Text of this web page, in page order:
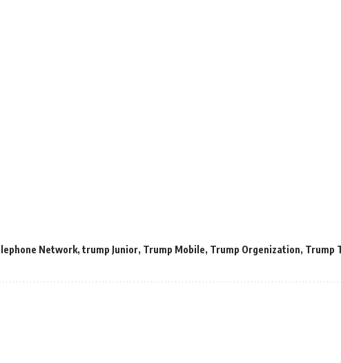
Network, trump Junior, Trump Mobile, Trump Orgenization, Trump